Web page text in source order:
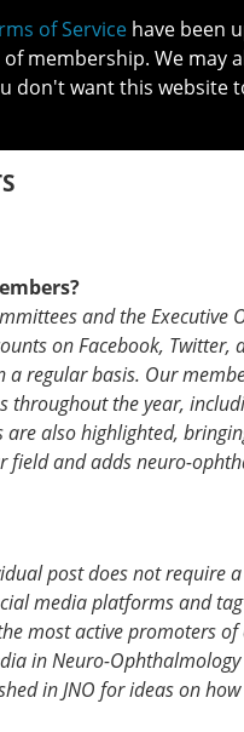
and the Executive
on Facebook, Twitter,
regular basis. Our
throughout the year,
are also highlighted,
field and adds neuro-
post does not require
media platforms and tag
most active promoters
in Neuro-
in JNO for ideas on
of Service have been
membership. We may
don't want this website